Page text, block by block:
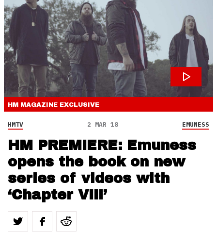
HM MAGAZINE EXCLUSIVE
HMTV 2 MAR 18 EMUNESS
HM PREMIERE: Emuness
opens the book on new
series of videos with
‘Chapter VIII’